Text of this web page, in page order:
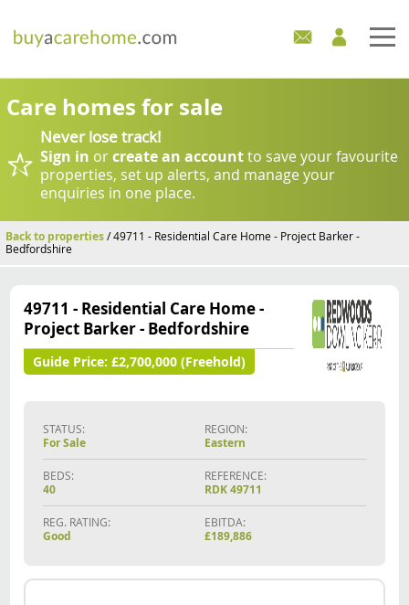
Home
Care Homes For Sale
Development Sites
Industry Experts
News
Care homes for sale
Never lose track!
Sign in orcreate an accountto save your favourite
properties, set up alerts, and manage your
enquiries in one place.
Back to properties/ 49711 - Residential Care Home - Project Barker -
Bedfordshire
49711 - Residential Care Home -
Project Barker - Bedfordshire
Guide Price: £2,700,000 (Freehold)
STATUS:
For Sale
REGION:
Eastern
BEDS:
40
REFERENCE:
RDK 49711
REG. RATING:
Good
EBITDA:
£189,886